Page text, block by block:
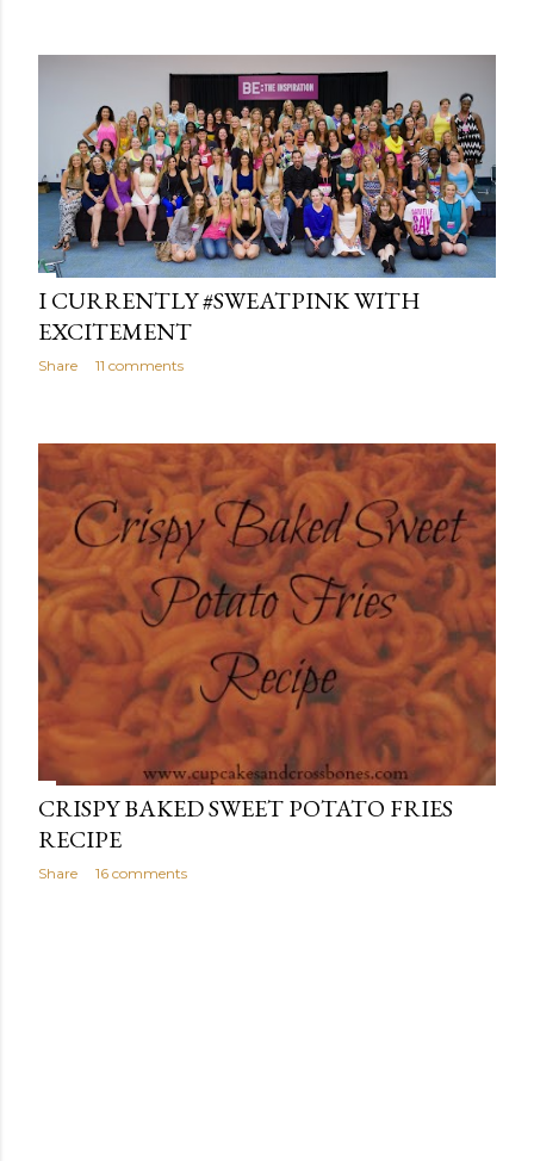
I CURRENTLY #SWEATPINK WITH
EXCITEMENT
Share 11 comments
CRISPY BAKED SWEET POTATO FRIES
RECIPE
Share 16 comments